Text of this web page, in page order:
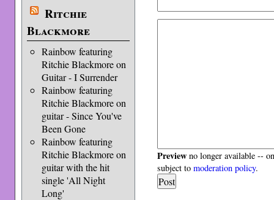
Ritchie
Blackmore
Rainbow featuring
Ritchie Blackmore on
Guitar - I Surrender
Rainbow featuring
Ritchie Blackmore on
guitar - Since You've
Been Gone
Rainbow featuring
Ritchie Blackmore on
guitar with the hit
single 'All Night
Long'
Preview no longer available --
subject tomoderation policy.